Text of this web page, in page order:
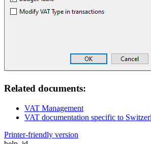
Related documents:
VAT Management
VAT documentation specific to
Printer-friendly version